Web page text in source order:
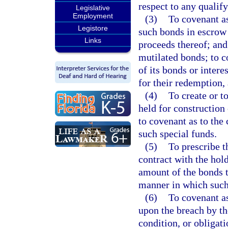
Legislative
Employment
Legistore
Links
respect to any
(3) To covenant
such bonds in
proceeds thereof;
mutilated bonds; to
of its bonds or
for their redemption,
(4) To create or
held for construction
to covenant as to
such special funds.
(5) To prescribe
contract with the
amount of the bonds
manner in which
(6) To covenant
upon the breach by
condition, or